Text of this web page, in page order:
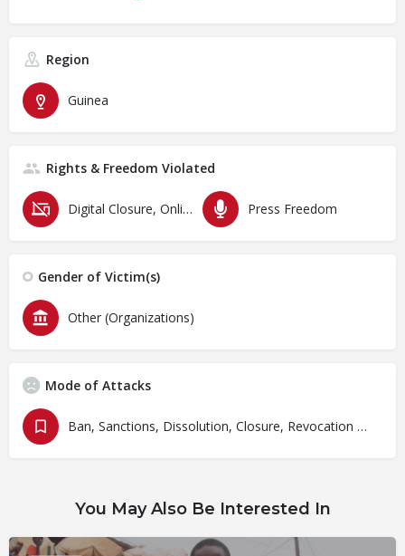
Region
Guinea
Rights & Freedom Violated
Digital Closure, Online Censorship and Surveillance Press Freedom
Gender of Victim(s)
Other (Organizations)
Mode of Attacks
Ban, Sanctions, Dissolution, Closure, Revocation and Fines
You May Also Be Interested In